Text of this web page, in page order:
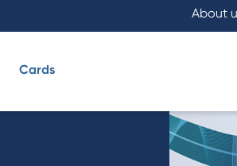
About
Cards